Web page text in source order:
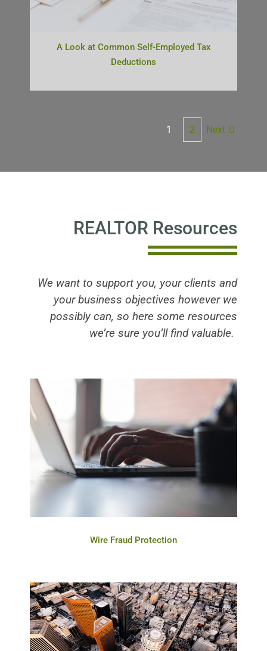
A Look at Common Self-Employed Tax
Deductions
1 2 Next
REALTOR Resources
We want to support you, your clients and
your business objectives however we
possibly can, so here some resources
we’re sure you’ll find valuable.
Wire Fraud Protection